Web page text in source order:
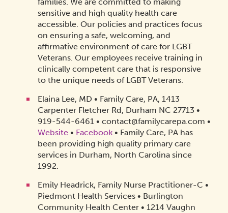
sensitive and high quality health care
accessible. Our policies and practices focus
on ensuring a safe, welcoming, and
affirmative environment of care for LGBT
Veterans. Our employees receive training in
clinically competent care that is responsive
to the unique needs of LGBT Veterans.
Elaina Lee, MD • Family Care, PA, 1413
Carpenter Fletcher Rd, Durham NC 27713 •
919-544-6461 • contact@familycarepa.com •
Website• Facebook • Family Care, PA has
been providing high quality primary care
services in Durham, North Carolina since
1992.
Emily Headrick, Family Nurse Practitioner-C •
Piedmont Health Services • Burlington
Community Health Center • 1214 Vaughn